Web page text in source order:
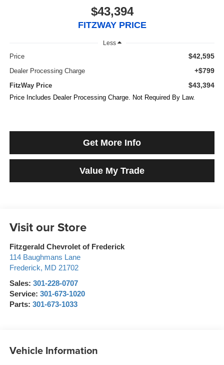
$43,394
FITZWAY PRICE
Less
Price $42,595
Dealer Processing Charge +$799
FitzWay Price $43,394
Price Includes Dealer Processing Charge. Not Required By Law.
Get More Info
Value My Trade
Visit our Store
Fitzgerald Chevrolet of Frederick
114 Baughmans Lane
Frederick, MD 21702
Sales: 301-228-0707
Service: 301-673-1020
Parts: 301-673-1033
Vehicle Information